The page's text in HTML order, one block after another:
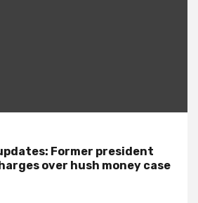
Former president
over hush money case